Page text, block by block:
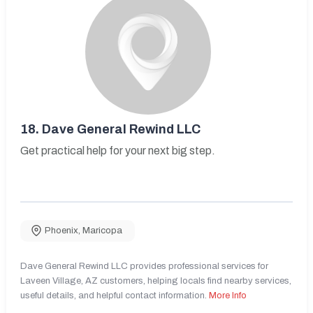
18. Dave General Rewind LLC
Get practical help for your next big step.
Phoenix, Maricopa
Dave General Rewind LLC provides professional services for
Laveen Village, AZ customers, helping locals find nearby services,
useful details, and helpful contact information. More Info